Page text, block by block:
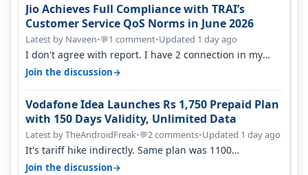
Jio Achieves Full Compliance with TRAI’s
Customer Service QoS Norms in June 2026
Latest by Naveen•💬1 comment•Updated 1 day ago
I don't agree with report. I have 2 connection in my
house, and they keep tellin…
Join the discussion→
Vodafone Idea Launches Rs 1,750 Prepaid Plan
with 150 Days Validity, Unlimited Data
Latest by TheAndroidFreak•💬2 comments•Updated 1 day ago
It's tariff hike indirectly. Same plan was 1100
something two years back.
Join the discussion→